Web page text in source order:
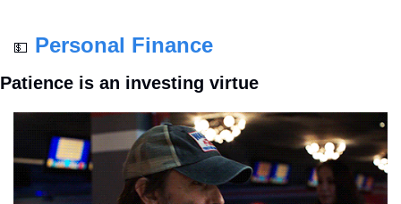
💵 Personal Finance
Patience is an investing virtue